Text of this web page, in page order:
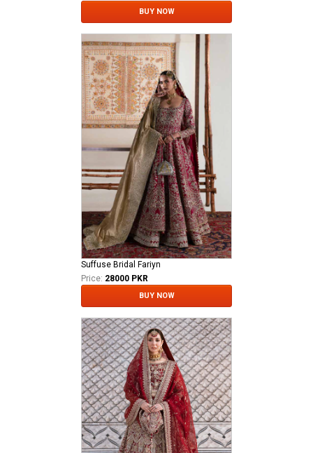
BUY NOW
Suffuse Bridal Fariyn
Price: 28000 PKR
BUY NOW